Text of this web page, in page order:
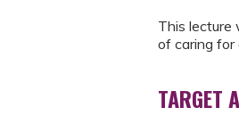
This lecture
of caring for
TARGET